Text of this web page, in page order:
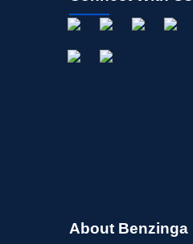
About Benzinga